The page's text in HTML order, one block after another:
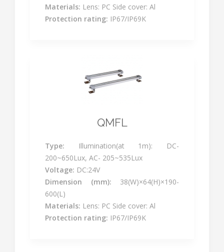
Materials: Lens: PC Side cover: Al
Protection rating: IP67/IP69K
QMFL
Type:
Illumination(at 1m): DC-
200~650Lux, AC- 205~535Lux
Voltage: DC:24V
Dimension (mm): 38(W)×64(H)×190-
600(L)
Materials: Lens: PC Side cover: Al
Protection rating: IP67/IP69K